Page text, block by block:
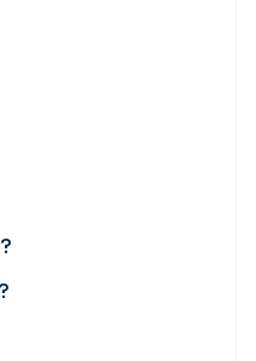
the economic infrastructure